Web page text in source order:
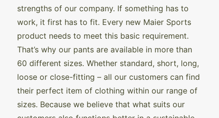
strengths of our company. If something has to
work, it first has to fit. Every new Maier Sports
product needs to meet this basic requirement.
That’s why our pants are available in more than
60 different sizes. Whether standard, short, long,
loose or close-fitting – all our customers can find
their perfect item of clothing within our range of
sizes. Because we believe that what suits our